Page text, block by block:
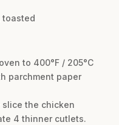
toasted
to 400°F / 205°C
parchment paper
slice the chicken
4 thinner cutlets.